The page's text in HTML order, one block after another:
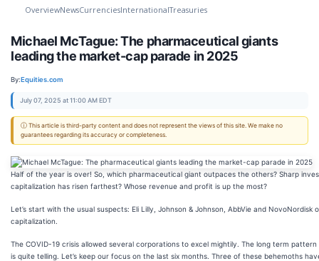
OverviewNewsCurrenciesInternationalTreasuries
Michael McTague: The pharmaceutical giants
leading the market-cap parade in 2025
By:Equities.com
July 07, 2025 at 11:00 AM EDT
ⓘ This article is third-party content and does not represent the views of this site. We make no
guarantees regarding its accuracy or completeness.
Half of the year is over! So, which pharmaceutical giant outpaces the others? Sharp
capitalization has risen farthest? Whose revenue and profit is up the most?
Let’s start with the usual suspects: Eli Lilly, Johnson & Johnson, AbbVie and
capitalization.
The COVID-19 crisis allowed several corporations to excel mightily. The long term
is quite telling. Let’s keep our focus on the last six months. Three of these behemoths